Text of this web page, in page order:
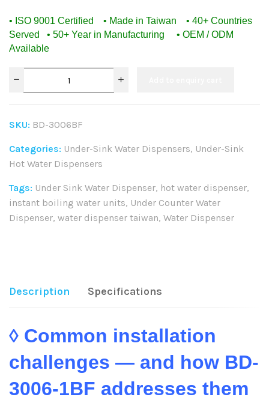
• ISO 9001 Certified • Made in Taiwan • 40+ Countries
Served • 50+ Year in Manufacturing • OEM / ODM
Available
SKU: BD-3006BF
Categories: Under-Sink Water Dispensers, Under-Sink
Hot Water Dispensers
Tags: Under Sink Water Dispenser, hot water dispenser,
instant boiling water units, Under Counter Water
Dispenser, water dispenser taiwan, Water Dispenser
Description Specifications
◊ Common installation
challenges — and how BD-
3006-1BF addresses them